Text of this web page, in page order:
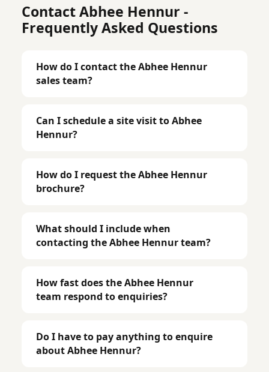
Contact Abhee Hennur -
Frequently Asked Questions
How do I contact the Abhee Hennur
sales team?
Can I schedule a site visit to Abhee
Hennur?
How do I request the Abhee Hennur
brochure?
What should I include when
contacting the Abhee Hennur team?
How fast does the Abhee Hennur
team respond to enquiries?
Do I have to pay anything to enquire
about Abhee Hennur?